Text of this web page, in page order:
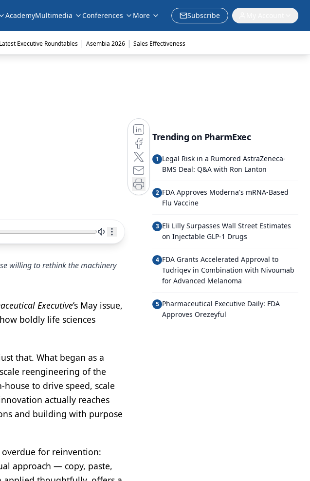
AcademyMultimedia Conferences More Subscribe
Latest Executive Roundtables | Asembia 2026 | Sales Effectiveness
willing to rethink the machinery
Executive’s May issue,
boldly life sciences
that. What began as a
reengineering of the
to drive speed, scale
actually reaches
and building with purpose
overdue for reinvention:
approach — copy, paste,
Trending on PharmExec
1 Legal Risk in a Rumored AstraZeneca-
BMS Deal: Q&A with Ron Lanton
2 FDA Approves Moderna's mRNA-Based
Flu Vaccine
3 Eli Lilly Surpasses Wall Street Estimates
on Injectable GLP-1 Drugs
4 FDA Grants Accelerated Approval to
Tudriqev in Combination with Nivoumab
for Advanced Melanoma
5 Pharmaceutical Executive Daily: FDA
Approves Orezeyful